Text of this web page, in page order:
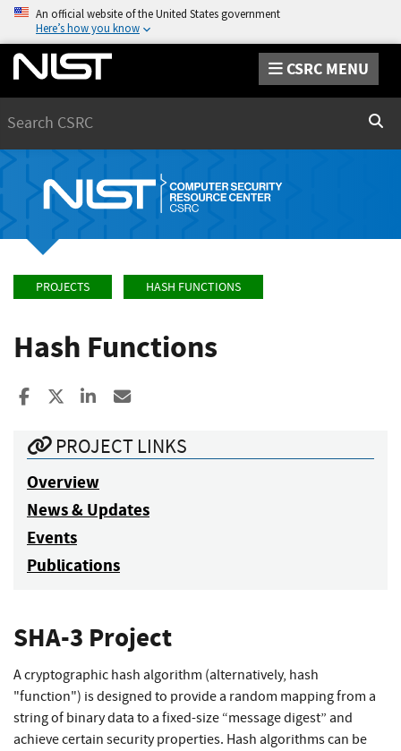
An official website of the United States government
Here’s how you know
CSRC MENU
PROJECTS HASH FUNCTIONS
Hash Functions
Share to Facebook
Share to XShare to LinkedIn
PROJECT LINKS
Overview
News & Updates
Events
Publications
SHA-3 Project
A cryptographic hash algorithm (alternatively, hash
"function") is designed to provide a random mapping from a
string of binary data to a fixed-size “message digest” and
achieve certain security properties. Hash algorithms can be